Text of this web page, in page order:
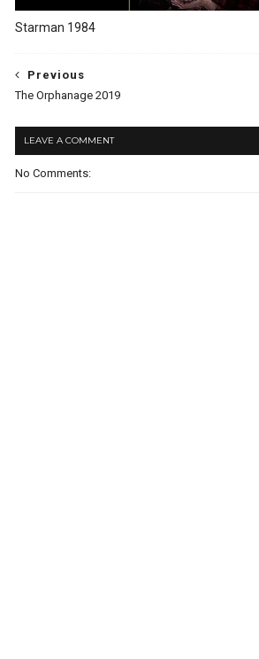
Starman 1984
Previous
The Orphanage 2019
LEAVE A COMMENT
No Comments: